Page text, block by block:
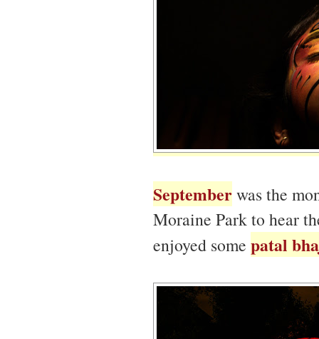
Septemberwas the
Moraine Park to hear
enjoyed some patal